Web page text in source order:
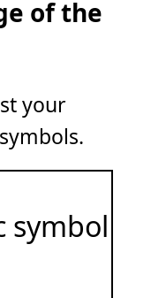
of the
your
symbol